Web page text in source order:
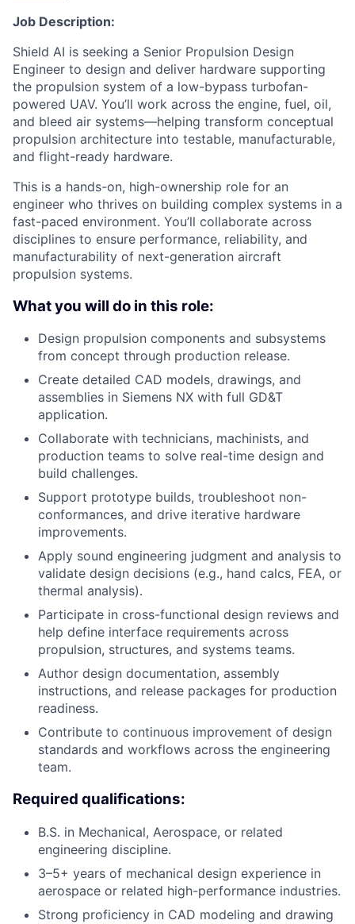
Job Description:
Shield AI is seeking a Senior Propulsion Design
Engineer to design and deliver hardware supporting
the propulsion system of a low-bypass turbofan-
powered UAV. You’ll work across the engine, fuel, oil,
and bleed air systems—helping transform conceptual
propulsion architecture into testable, manufacturable,
and flight-ready hardware.
This is a hands-on, high-ownership role for an
engineer who thrives on building complex systems in a
fast-paced environment. You’ll collaborate across
disciplines to ensure performance, reliability, and
manufacturability of next-generation aircraft
propulsion systems.
What you will do in this role:
Design propulsion components and subsystems
from concept through production release.
Create detailed CAD models, drawings, and
assemblies in Siemens NX with full GD&T
application.
Collaborate with technicians, machinists, and
production teams to solve real-time design and
build challenges.
Support prototype builds, troubleshoot non-
conformances, and drive iterative hardware
improvements.
Apply sound engineering judgment and analysis to
validate design decisions (e.g., hand calcs, FEA, or
thermal analysis).
Participate in cross-functional design reviews and
help define interface requirements across
propulsion, structures, and systems teams.
Author design documentation, assembly
instructions, and release packages for production
readiness.
Contribute to continuous improvement of design
standards and workflows across the engineering
team.
Required qualifications:
B.S. in Mechanical, Aerospace, or related
engineering discipline.
3–5+ years of mechanical design experience in
aerospace or related high-performance industries.
Strong proficiency in CAD modeling and drawing